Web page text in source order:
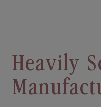
Heavily